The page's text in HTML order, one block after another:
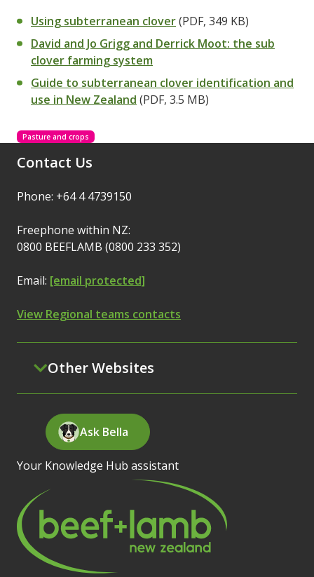
Using subterranean clover(PDF, 349 KB)
David and Jo Grigg and Derrick Moot: the sub
clover farming system
Guide to subterranean clover identification and
use in New Zealand (PDF, 3.5 MB)
Pasture and crops
Contact Us
Phone: +64 4 4739150
Freephone within NZ:
0800 BEEFLAMB (0800 233 352)
Email: [email protected]
View Regional teams contacts
Other Websites
Ask Bella
Your Knowledge Hub assistant